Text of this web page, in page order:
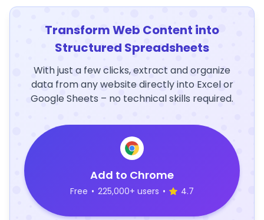
Transform Web Content into
Structured Spreadsheets
With just a few clicks, extract and organize
data from any website directly into Excel or
Google Sheets – no technical skills required.
Add to Chrome
Free • 225,000+ users • 4.7